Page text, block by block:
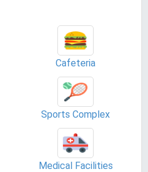
Cafeteria
Sports Complex
Medical Facilities